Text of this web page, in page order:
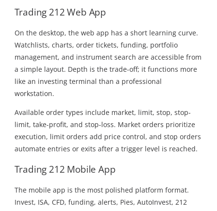
Trading 212 Web App
On the desktop, the web app has a short learning curve.
Watchlists, charts, order tickets, funding, portfolio
management, and instrument search are accessible from
a simple layout. Depth is the trade-off; it functions more
like an investing terminal than a professional
workstation.
Available order types include market, limit, stop, stop-
limit, take-profit, and stop-loss. Market orders prioritize
execution, limit orders add price control, and stop orders
automate entries or exits after a trigger level is reached.
Trading 212 Mobile App
The mobile app is the most polished platform format.
Invest, ISA, CFD, funding, alerts, Pies, AutoInvest, 212